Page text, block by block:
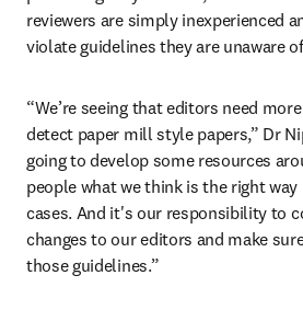
reviewers are simply inexperienced
violate guidelines they are unaware
“We’re seeing that editors need
detect paper mill style papers,” Dr
going to develop some resources
people what we think is the right
cases. And it's our responsibility to
changes to our editors and make
those guidelines.”